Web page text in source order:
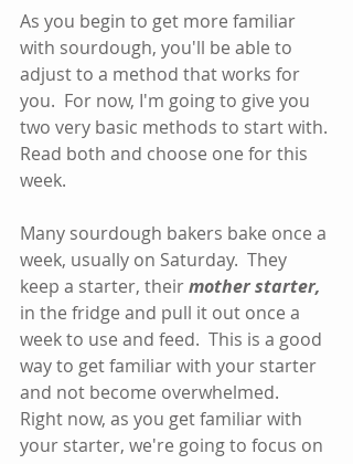
As you begin to get more familiar
with sourdough, you'll be able to
adjust to a method that works for
you.  For now, I'm going to give you
two very basic methods to start with.
Read both and choose one for this
week.
Many sourdough bakers bake once a
week, usually on Saturday.  They
keep a starter, their mother starter,
in the fridge and pull it out once a
week to use and feed.  This is a good
way to get familiar with your starter
and not become overwhelmed.
Right now, as you get familiar with
your starter, we're going to focus on